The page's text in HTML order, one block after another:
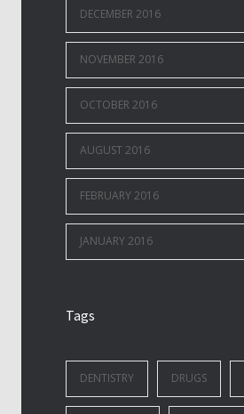
DECEMBER 2016
NOVEMBER 2016
OCTOBER 2016
AUGUST 2016
FEBRUARY 2016
JANUARY 2016
Tags
DENTISTRY DRUGS